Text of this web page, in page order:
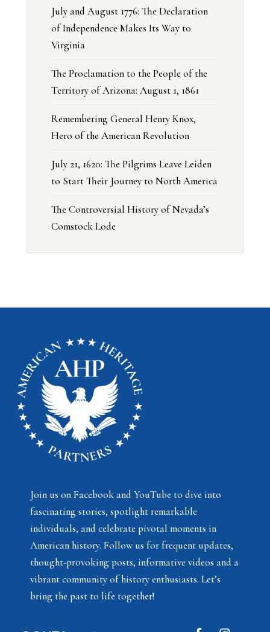
July and August 1776: The Declaration
of Independence Makes Its Way to
Virginia
The Proclamation to the People of the
Territory of Arizona: August 1, 1861
Remembering General Henry Knox,
Hero of the American Revolution
July 21, 1620: The Pilgrims Leave Leiden
to Start Their Journey to North America
The Controversial History of Nevada’s
Comstock Lode
Join us on Facebook and YouTube to dive into
fascinating stories, spotlight remarkable
individuals, and celebrate pivotal moments in
American history. Follow us for frequent updates,
thought-provoking posts, informative videos and a
vibrant community of history enthusiasts. Let’s
bring the past to life together!